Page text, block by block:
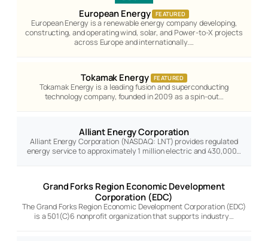
European Energy FEATURED
European Energy is a renewable energy company developing,
constructing, and operating wind, solar, and Power-to-X projects
across Europe and internationally.…
Tokamak Energy FEATURED
Tokamak Energy is a leading fusion and superconducting
technology company, founded in 2009 as a spin-out…
Alliant Energy Corporation
Alliant Energy Corporation (NASDAQ: LNT) provides regulated
energy service to approximately 1 million electric and 430,000…
Grand Forks Region Economic Development
Corporation (EDC)
The Grand Forks Region Economic Development Corporation (EDC)
is a 501(C)6 nonprofit organization that supports industry…